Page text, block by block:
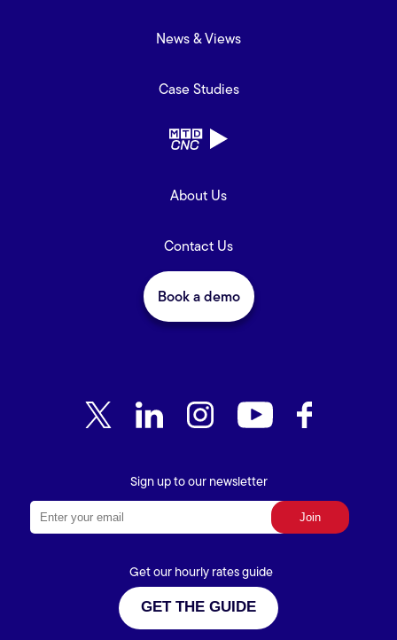
News & Views
Case Studies
About Us
Contact Us
Book a demo
Sign up to our newsletter
Get our hourly rates guide
GET THE GUIDE